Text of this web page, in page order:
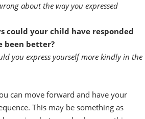
about the way you expressed
could your child have responded
been better?
you express yourself more kindly in the
can move forward and have your
This may be something as